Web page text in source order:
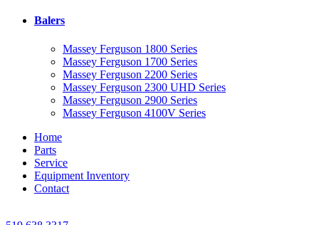
Balers
Massey Ferguson 1800 Series
Massey Ferguson 1700 Series
Massey Ferguson 2200 Series
Massey Ferguson 2300 UHD Series
Massey Ferguson 2900 Series
Massey Ferguson 4100V Series
Home
Parts
Service
Equipment Inventory
Contact